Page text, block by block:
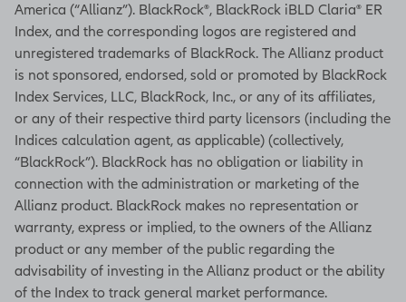
America (“Allianz”). BlackRock®, BlackRock iBLD Claria® ER
Index, and the corresponding logos are registered and
unregistered trademarks of BlackRock. The Allianz product
is not sponsored, endorsed, sold or promoted by BlackRock
Index Services, LLC, BlackRock, Inc., or any of its affiliates,
or any of their respective third party licensors (including the
Indices calculation agent, as applicable) (collectively,
“BlackRock”). BlackRock has no obligation or liability in
connection with the administration or marketing of the
Allianz product. BlackRock makes no representation or
warranty, express or implied, to the owners of the Allianz
product or any member of the public regarding the
advisability of investing in the Allianz product or the ability
of the Index to track general market performance.